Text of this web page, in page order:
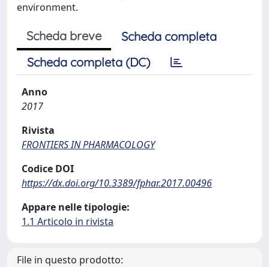
environment.
Scheda breve
Scheda completa
Scheda completa (DC)
Anno
2017
Rivista
FRONTIERS IN PHARMACOLOGY
Codice DOI
https://dx.doi.org/10.3389/fphar.2017.00496
Appare nelle tipologie:
1.1 Articolo in rivista
File in questo prodotto: